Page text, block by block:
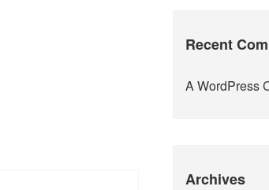
Recent
A WordPress
Archives